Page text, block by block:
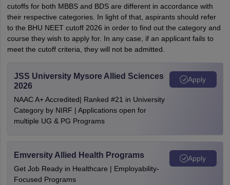
cutoffs for both MBBS and BDS are different in accordance with
their respective categories. In light of that, aspirants should refer
to the BHU NEET cutoff 2026 in order to find out the category and
course they wish to apply for. In any case, if an applicant fails to
meet the cutoff criteria, they will not be admitted.
JSS University Mysore Allied Sciences
2026
NAAC A+ Accredited| Ranked #21 in University
Category by NIRF | Applications open for
multiple UG & PG Programs
Apply
Emversity Allied Health Programs
Get Job Ready in Healthcare | Employability-
Focused Programs
Apply